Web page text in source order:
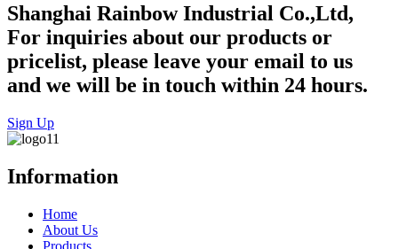
Shanghai Rainbow Industrial Co.,Ltd,
For inquiries about our products or
pricelist, please leave your email to us
and we will be in touch within 24 hours.
Sign Up
Information
Home
About Us
Products